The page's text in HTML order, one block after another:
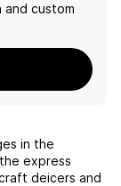
and custom
in the
express
deicers and